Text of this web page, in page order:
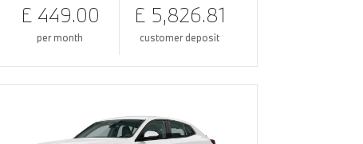
£ 449.00
per month
£ 5,826.81
customer deposit